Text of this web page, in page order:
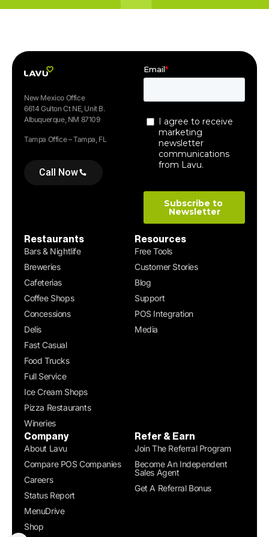
New Mexico Office
6614 Gulton Ct NE, Unit B.
Albuquerque, NM 87109
Tampa Office – Tampa, FL
Call Now
Restaurants
Bars & Nightlife
Breweries
Cafeterias
Coffee Shops
Concessions
Delis
Fast Casual
Food Trucks
Full Service
Ice Cream Shops
Pizza Restaurants
Wineries
Resources
Free Tools
Customer Stories
Blog
Support
POS Integration
Media
Company
About Lavu
Compare POS Companies
Careers
Status Report
MenuDrive
Shop
Refer & Earn
Join The Referral Program
Become An Independent
Sales Agent
Get A Referral Bonus